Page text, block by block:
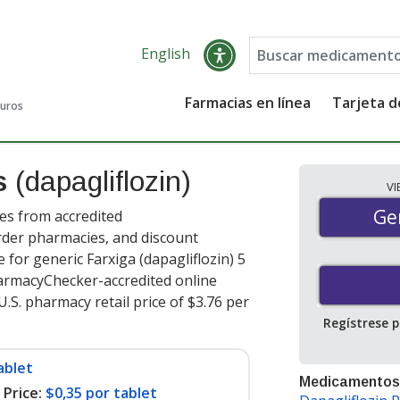
English
Farmacias en línea Tarjeta
(dapagliflozin)
from accredited
pharmacies, and discount
generic Farxiga (dapagliflozin) 5
accredited online
pharmacy retail price of $3.76 per
$0,35 por tablet
Regístrese